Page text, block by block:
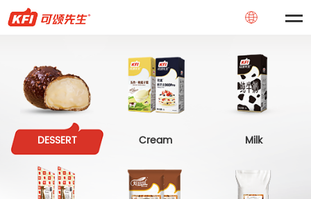
DESSERT Cream Milk